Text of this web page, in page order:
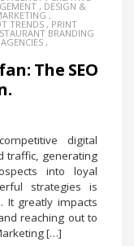
, DESIGN &
,
TRENDS ,PRINT
BRANDING
,
The SEO
digital
traffic, generating
into loyal
strategies is
It greatly impacts
reaching out to
[…]